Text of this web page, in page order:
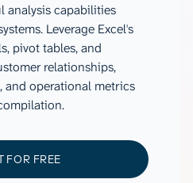
analysis capabilities
Leverage Excel's
pivot tables, and
relationships,
and operational metrics
FOR FREE